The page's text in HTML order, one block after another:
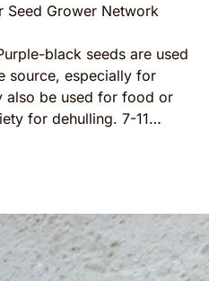
Seed Grower Network
black seeds are used
source, especially for
also be used for food or
for dehulling. 7-11…